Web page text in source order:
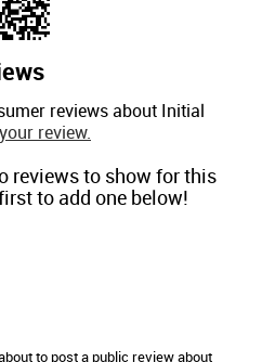
reviews about Initial
review.
reviews to show for this
to add one below!
to post a public review about